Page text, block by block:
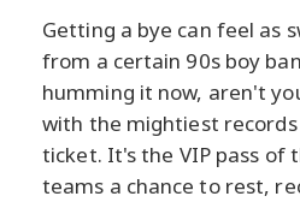
Getting a bye can feel as
from a certain 90s boy
humming it now, aren't
with the mightiest
ticket. It's the VIP pass of
teams a chance to rest,